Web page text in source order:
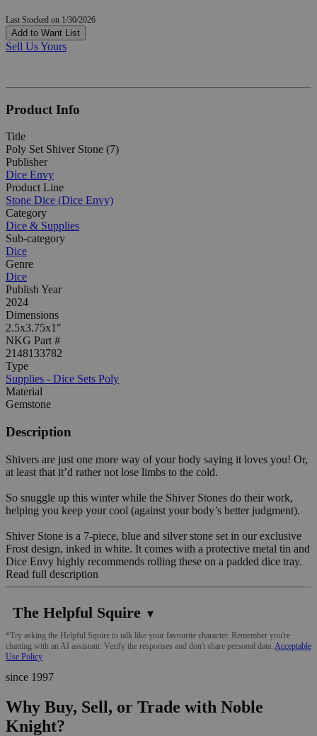
Last Stocked on 1/30/2026
Add to Want List
Sell Us Yours
Product Info
Title
Poly Set Shiver Stone (7)
Publisher
Dice Envy
Product Line
Stone Dice (Dice Envy)
Category
Dice & Supplies
Sub-category
Dice
Genre
Dice
Publish Year
2024
Dimensions
2.5x3.75x1"
NKG Part #
2148133782
Type
Supplies - Dice Sets Poly
Material
Gemstone
Description
Shivers are just one more way of your body saying it loves you! Or,
at least that it’d rather not lose limbs to the cold.
So snuggle up this winter while the Shiver Stones do their work,
helping you keep your cool (against your body’s better judgment).
Shiver Stone is a 7-piece, blue and silver stone set in our exclusive
Frost design, inked in white. It comes with a protective metal tin and
Dice Envy highly recommends rolling these on a padded dice tray.
Read full description
The Helpful Squire ▼
*Try asking the Helpful Squire to talk like your favourite character. Remember you're
chatting with an AI assistant. Verify the responses and don't share personal data. Acceptable
Use Policy
since 1997
Why Buy, Sell, or Trade with Noble
Knight?